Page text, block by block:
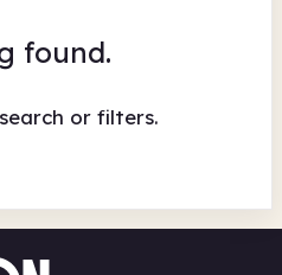
found.
or filters.